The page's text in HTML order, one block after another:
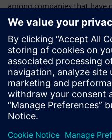
among companies that have
and services. This translates
market leader.”
NOYEN is planning to
infrastructure by
future. “For us, the
Edge was a kind of
Kurant. “Of course, each
time, but our company has
for years and we want them
next stages of NOYEN’s